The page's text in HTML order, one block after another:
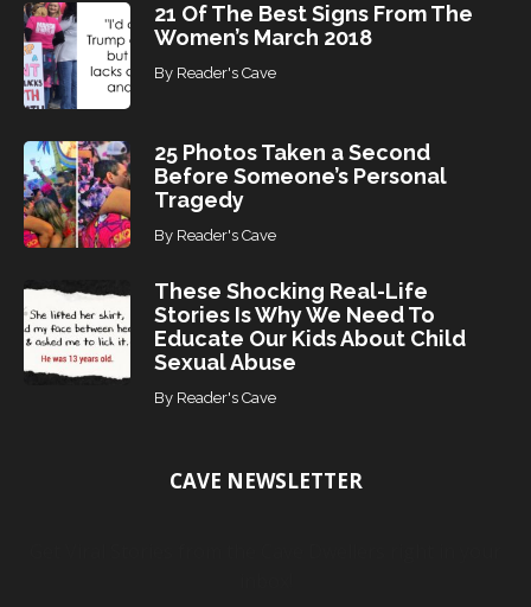
21 Of The Best Signs From The
Women’s March 2018
By Reader's Cave
25 Photos Taken a Second
Before Someone’s Personal
Tragedy
By Reader's Cave
These Shocking Real-Life
Stories Is Why We Need To
Educate Our Kids About Child
Sexual Abuse
By Reader's Cave
CAVE NEWSLETTER